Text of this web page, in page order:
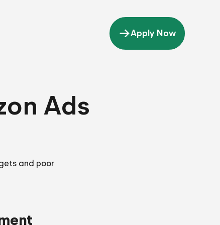
Apply Now
Ads
and poor